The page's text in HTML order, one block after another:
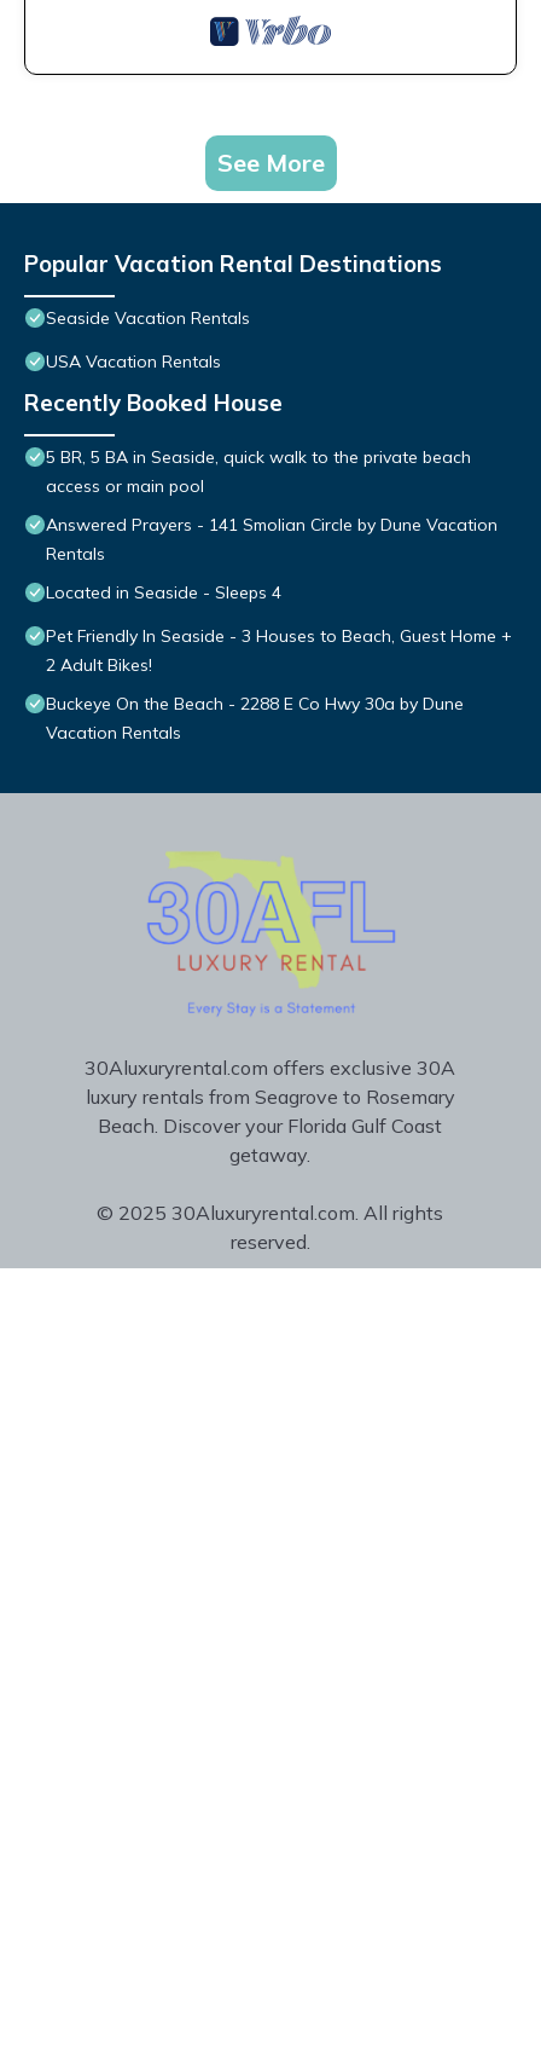
See More
Popular Vacation Rental Destinations
Seaside Vacation Rentals
USA Vacation Rentals
Recently Booked House
5 BR, 5 BA in Seaside, quick walk to the private beach
access or main pool
Answered Prayers - 141 Smolian Circle by Dune Vacation
Rentals
Located in Seaside - Sleeps 4
Pet Friendly In Seaside - 3 Houses to Beach, Guest Home +
2 Adult Bikes!
Buckeye On the Beach - 2288 E Co Hwy 30a by Dune
Vacation Rentals
30Aluxuryrental.com offers exclusive 30A
luxury rentals from Seagrove to Rosemary
Beach. Discover your Florida Gulf Coast
getaway.
© 2025 30Aluxuryrental.com. All rights
reserved.